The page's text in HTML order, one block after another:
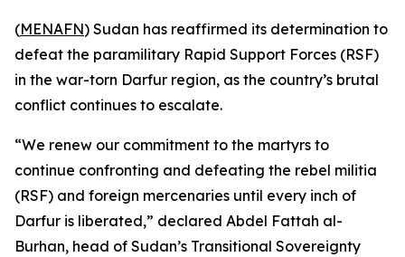
(MENAFN) Sudan has reaffirmed its determination to
defeat the paramilitary Rapid Support Forces (RSF)
in the war-torn Darfur region, as the country’s brutal
conflict continues to escalate.
“We renew our commitment to the martyrs to
continue confronting and defeating the rebel militia
(RSF) and foreign mercenaries until every inch of
Darfur is liberated,” declared Abdel Fattah al-
Burhan, head of Sudan’s Transitional Sovereignty